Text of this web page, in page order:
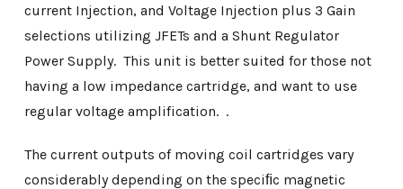
current Injection, and Voltage Injection plus 3 Gain
selections utilizing JFETs and a Shunt Regulator
Power Supply. This unit is better suited for those not
having a low impedance cartridge, and want to use
regular voltage amplification. .
The current outputs of moving coil cartridges vary
considerably depending on the speciﬁc magnetic